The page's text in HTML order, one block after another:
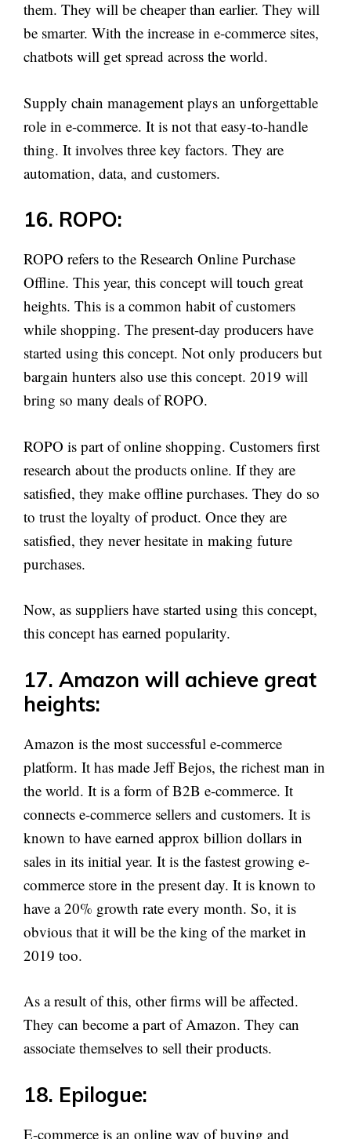
them. They will be cheaper than earlier. They will
be smarter. With the increase in e-commerce sites,
chatbots will get spread across the world.
Supply chain management plays an unforgettable
role in e-commerce. It is not that easy-to-handle
thing. It involves three key factors. They are
automation, data, and customers.
16. ROPO:
ROPO refers to the Research Online Purchase
Offline. This year, this concept will touch great
heights. This is a common habit of customers
while shopping. The present-day producers have
started using this concept. Not only producers but
bargain hunters also use this concept. 2019 will
bring so many deals of ROPO.
ROPO is part of online shopping. Customers first
research about the products online. If they are
satisfied, they make offline purchases. They do so
to trust the loyalty of product. Once they are
satisfied, they never hesitate in making future
purchases.
Now, as suppliers have started using this concept,
this concept has earned popularity.
17. Amazon will achieve great
heights:
Amazon is the most successful e-commerce
platform. It has made Jeff Bejos, the richest man in
the world. It is a form of B2B e-commerce. It
connects e-commerce sellers and customers. It is
known to have earned approx billion dollars in
sales in its initial year. It is the fastest growing e-
commerce store in the present day. It is known to
have a 20% growth rate every month. So, it is
obvious that it will be the king of the market in
2019 too.
As a result of this, other firms will be affected.
They can become a part of Amazon. They can
associate themselves to sell their products.
18. Epilogue:
E-commerce is an online way of buying and